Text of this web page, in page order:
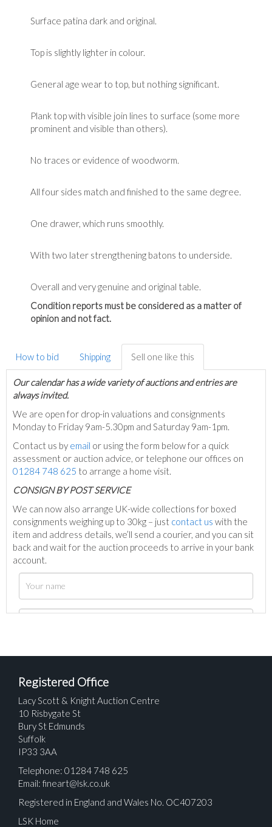
Surface patina dark and original.
Top is slightly lighter in colour.
General age wear to top, but nothing significant.
Plank top with visible join lines to surface (some more
prominent and visible than others).
No traces or evidence of woodworm.
All four sides match and finished to the same degree.
One drawer, which runs smoothly.
With two later strengthening batons to underside.
Overall and very genuine and original table.
Condition reports must be considered as a matter of
opinion and not fact.
How to bid Shipping Sell one like this
Our calendar has a wide variety of auctions and entries are
always invited.
We are open for drop-in valuations and consignments
Monday to Friday 9am-5.30pm and Saturday 9am-1pm.
Contact us by email or using the form below for a quick
assessment or auction advice, or telephone our offices on
01284 748 625 to arrange a home visit.
CONSIGN BY POST SERVICE
We can now also arrange UK-wide collections for boxed
consignments weighing up to 30kg – just contact us with the
item and address details, we’ll send a courier, and you can sit
back and wait for the auction proceeds to arrive in your bank
account.
Registered Office
Lacy Scott & Knight Auction Centre
10 Risbygate St
Bury St Edmunds
Suffolk
IP33 3AA
Telephone: 01284 748 625
Email: fineart@lsk.co.uk
Registered in England and Wales No. OC407203
LSK Home